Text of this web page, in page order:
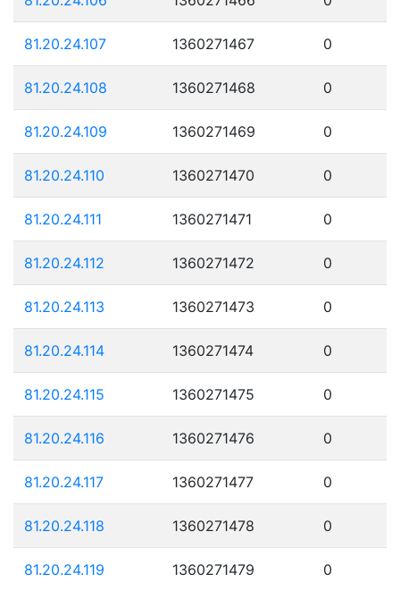
81.20.24.107 1360271467 0
81.20.24.108 1360271468 0
81.20.24.109 1360271469 0
81.20.24.110 1360271470 0
81.20.24.111 1360271471 0
81.20.24.112 1360271472 0
81.20.24.113 1360271473 0
81.20.24.114 1360271474 0
81.20.24.115 1360271475 0
81.20.24.116 1360271476 0
81.20.24.117 1360271477 0
81.20.24.118 1360271478 0
81.20.24.119 1360271479 0